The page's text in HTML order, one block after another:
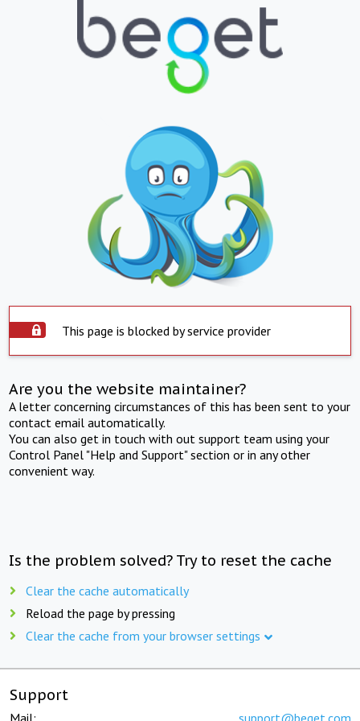
This page is blocked by service provider
Are you the website maintainer?
A letter concerning circumstances of this has been sent to your
contact email automatically.
You can also get in touch with out support team using your
Control Panel "Help and Support" section or in any other
convenient way.
Is the problem solved? Try to reset the cache
Clear the cache automatically
Reload the page by pressing
Clear the cache from your browser settings
Support
Mail: support@beget.com